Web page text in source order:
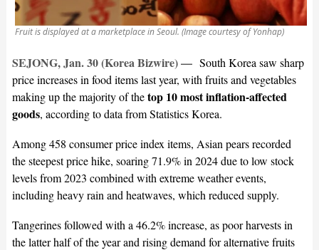
Fruit is displayed at a marketplace in Seoul. (Image courtesy of Yonhap)
SEJONG, Jan. 30 (Korea Bizwire) — South Korea saw sharp
price increases in food items last year, with fruits and vegetables
making up the majority of thetop 10 most inflation-affected
goods, according to data from Statistics Korea.
Among 458 consumer price index items, Asian pears recorded
the steepest price hike, soaring 71.9% in 2024 due to low stock
levels from 2023 combined with extreme weather events,
including heavy rain and heatwaves, which reduced supply.
Tangerines followed with a 46.2% increase, as poor harvests in
the latter half of the year and rising demand for alternative fruits